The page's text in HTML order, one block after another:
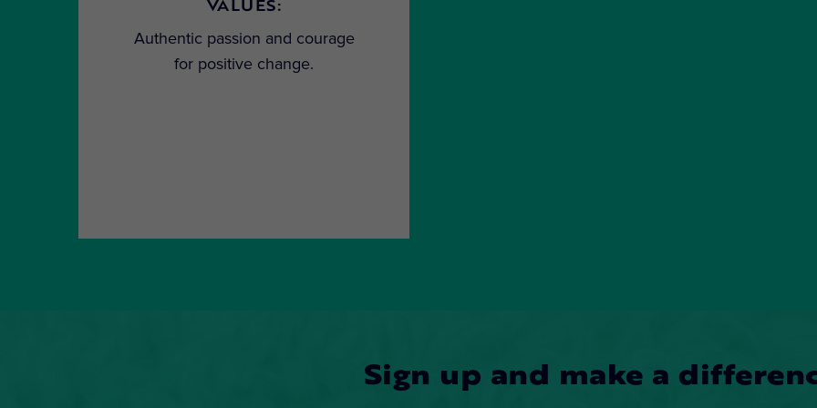
VALUES:
Authentic passion and courage
for positive change.
Sign up and make a